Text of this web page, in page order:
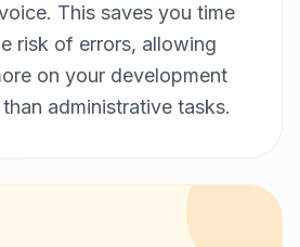
This saves you time
risk of errors, allowing
on your development
administrative tasks.